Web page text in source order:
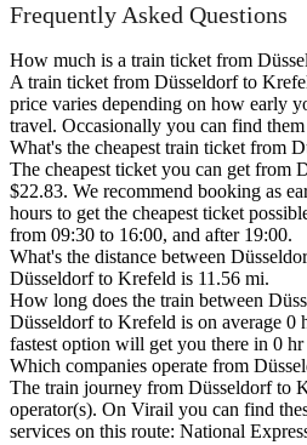
Frequently Asked Questions
How much is a train ticket from
A train ticket from Düsseldorf to
price varies depending on how early
travel. Occasionally you can find
What's the cheapest train ticket from
The cheapest ticket you can get from
$22.83. We recommend booking as
hours to get the cheapest ticket
from 09:30 to 16:00, and after 19:00.
What's the distance between
Düsseldorf to Krefeld is 11.56 mi.
How long does the train between
Düsseldorf to Krefeld is on average 0
fastest option will get you there in 0
Which companies operate from
The train journey from Düsseldorf to
operator(s). On Virail you can find
services on this route: National